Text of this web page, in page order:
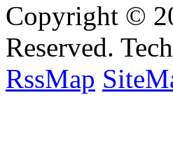
Copyright ©
Reserved.
RssMap